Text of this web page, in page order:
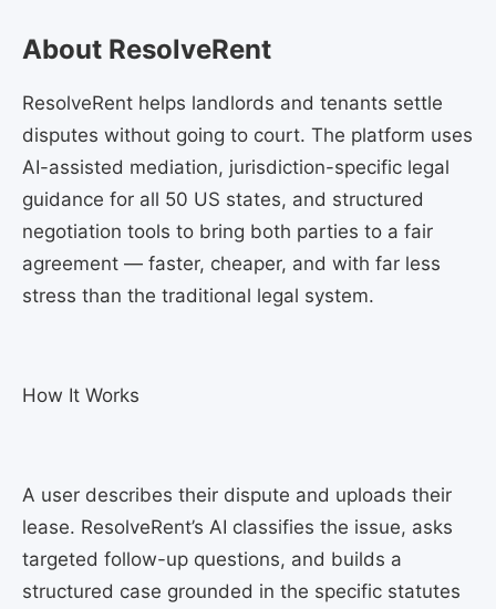
About ResolveRent
ResolveRent helps landlords and tenants settle
disputes without going to court. The platform uses
AI-assisted mediation, jurisdiction-specific legal
guidance for all 50 US states, and structured
negotiation tools to bring both parties to a fair
agreement — faster, cheaper, and with far less
stress than the traditional legal system.
How It Works
A user describes their dispute and uploads their
lease. ResolveRent’s AI classifies the issue, asks
targeted follow-up questions, and builds a
structured case grounded in the specific statutes